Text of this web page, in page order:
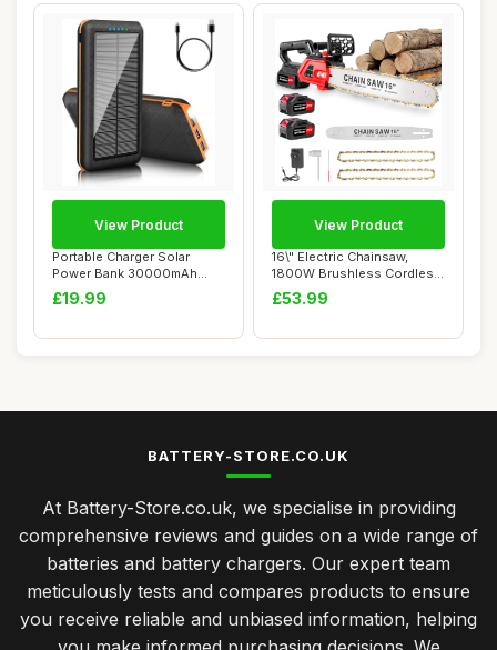
Portable Charger Solar
Power Bank 30000mAh
Battery Pack Char...
£19.99
View Product
16\" Electric Chainsaw,
1800W Brushless Cordless
Chainsaw, 2...
£53.99
View Product
BATTERY-STORE.CO.UK
At Battery-Store.co.uk, we specialise in providing
comprehensive reviews and guides on a wide range of
batteries and battery chargers. Our expert team
meticulously tests and compares products to ensure
you receive reliable and unbiased information, helping